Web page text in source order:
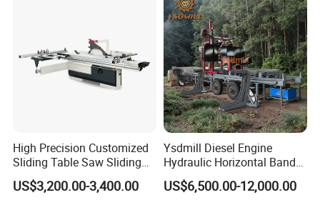
Woodworking Machine
High Precision Customized
Sliding Table Saw Sliding
Table Panel Saw Machine
Zd400t
US$3,200.00-3,400.00
Ysdmill Diesel Engine
Hydraulic Horizontal Band
Saw Machine Automatic
Wood Cutting Saw Portable
US$6,500.00-12,000.00